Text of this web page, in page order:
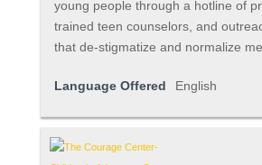
young people through a hotline of
trained teen counselors, and
that de-stigmatize and normalize
Language Offered English